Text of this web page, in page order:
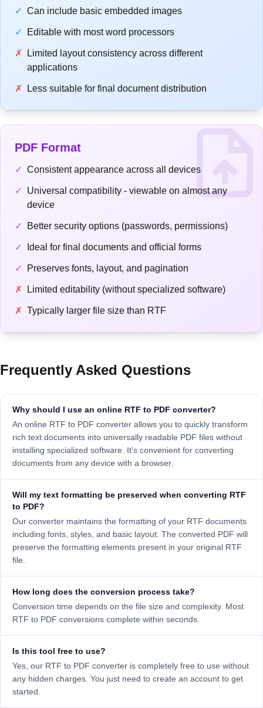
✓ Can include basic embedded images
✓ Editable with most word processors
✗
Limited layout consistency across different
applications
✗ Less suitable for final document distribution
PDF Format
✓ Consistent appearance across all devices
✓
Universal compatibility - viewable on almost any
device
✓ Better security options (passwords, permissions)
✓ Ideal for final documents and official forms
✓ Preserves fonts, layout, and pagination
✗ Limited editability (without specialized software)
✗ Typically larger file size than RTF
Frequently Asked Questions
Why should I use an online RTF to PDF converter?
An online RTF to PDF converter allows you to quickly transform
rich text documents into universally readable PDF files without
installing specialized software. It's convenient for converting
documents from any device with a browser.
Will my text formatting be preserved when converting RTF
to PDF?
Our converter maintains the formatting of your RTF documents
including fonts, styles, and basic layout. The converted PDF will
preserve the formatting elements present in your original RTF
file.
How long does the conversion process take?
Conversion time depends on the file size and complexity. Most
RTF to PDF conversions complete within seconds.
Is this tool free to use?
Yes, our RTF to PDF converter is completely free to use without
any hidden charges. You just need to create an account to get
started.